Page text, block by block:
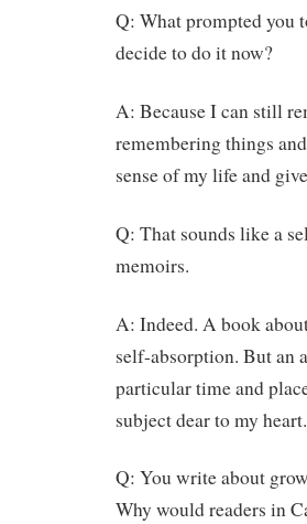
Q: What prompted you
decide to do it now?
A: Because I can still
remembering things
sense of my life and
Q: That sounds like a
memoirs.
A: Indeed. A book
self-absorption. But an
particular time and
subject dear to my heart.
Q: You write about
Why would readers in